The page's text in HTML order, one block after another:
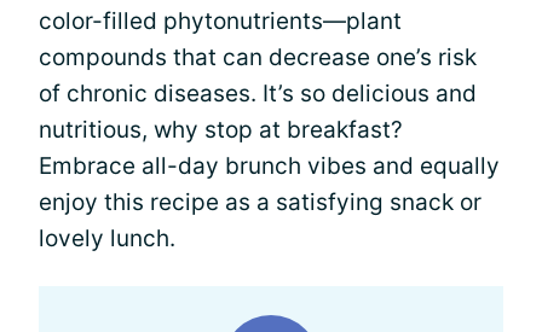
color-filled phytonutrients—plant
compounds that can decrease one’s risk
of chronic diseases. It’s so delicious and
nutritious, why stop at breakfast?
Embrace all-day brunch vibes and equally
enjoy this recipe as a satisfying snack or
lovely lunch.